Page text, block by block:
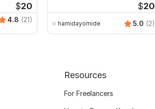
$20
4.8 (21)
$20
hamidayomide 5.0 (2)
Resources
For Freelancers